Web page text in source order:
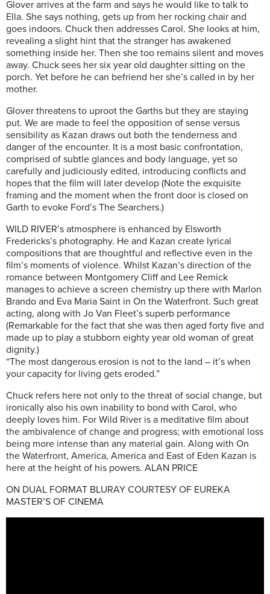
Glover arrives at the farm and says he would like to talk to
Ella. She says nothing, gets up from her rocking chair and
goes indoors. Chuck then addresses Carol. She looks at him,
revealing a slight hint that the stranger has awakened
something inside her. Then she too remains silent and moves
away. Chuck sees her six year old daughter sitting on the
porch. Yet before he can befriend her she’s called in by her
mother.
Glover threatens to uproot the Garths but they are staying
put. We are made to feel the opposition of sense versus
sensibility as Kazan draws out both the tenderness and
danger of the encounter. It is a most basic confrontation,
comprised of subtle glances and body language, yet so
carefully and judiciously edited, introducing conflicts and
hopes that the film will later develop (Note the exquisite
framing and the moment when the front door is closed on
Garth to evoke Ford’s The Searchers.)
WILD RIVER’s atmosphere is enhanced by Elsworth
Fredericks’s photography. He and Kazan create lyrical
compositions that are thoughtful and reflective even in the
film’s moments of violence. Whilst Kazan’s direction of the
romance between Montgomery Cliff and Lee Remick
manages to achieve a screen chemistry up there with Marlon
Brando and Eva Maria Saint in On the Waterfront. Such great
acting, along with Jo Van Fleet’s superb performance
(Remarkable for the fact that she was then aged forty five and
made up to play a stubborn eighty year old woman of great
dignity.)
“The most dangerous erosion is not to the land – it’s when
your capacity for living gets eroded.”
Chuck refers here not only to the threat of social change, but
ironically also his own inability to bond with Carol, who
deeply loves him. For Wild River is a meditative film about
the ambivalence of change and progress; with emotional loss
being more intense than any material gain. Along with On
the Waterfront, America, America and East of Eden Kazan is
here at the height of his powers. ALAN PRICE
ON DUAL FORMAT BLURAY COURTESY OF EUREKA
MASTER’S OF CINEMA